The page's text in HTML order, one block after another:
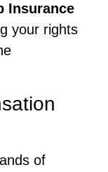
Insurance
your rights
of